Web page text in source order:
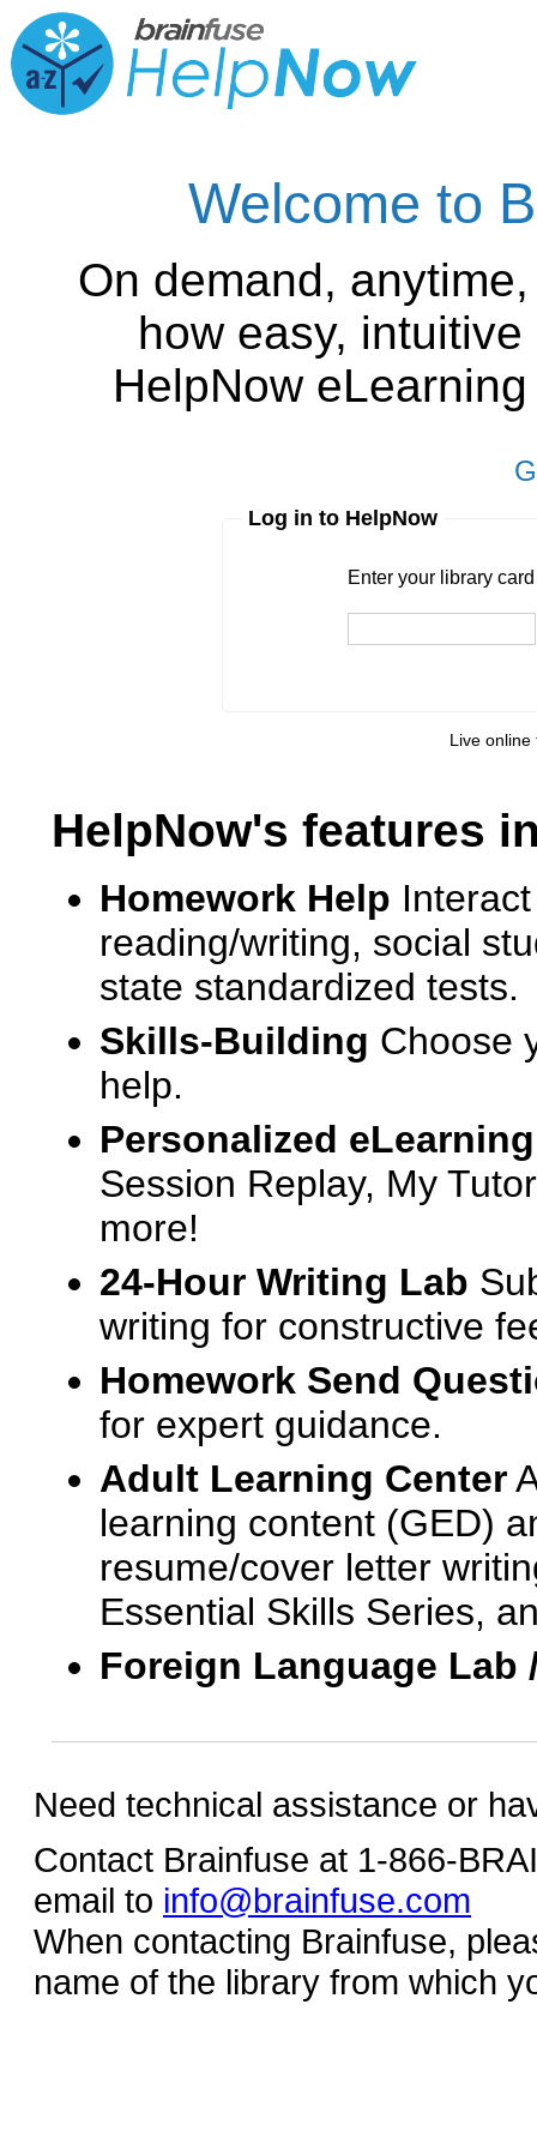
Welcome to
On demand,
how easy,
HelpNow
Log in to HelpNow
Enter your library
Live
HelpNow's features
Homework Help
reading/writing, social
state standardized tests.
Skills-Building Choose
help.
Personalized
Session Replay, My
more!
24-Hour Writing Lab
writing for constructive
Homework Send
for expert guidance.
Adult Learning Center
learning content (GED)
resume/cover letter
Essential Skills Series,
Foreign Language
Need technical assistance or
Contact Brainfuse at 1-866-
email to info@brainfuse.com
When contacting Brainfuse,
name of the library from which